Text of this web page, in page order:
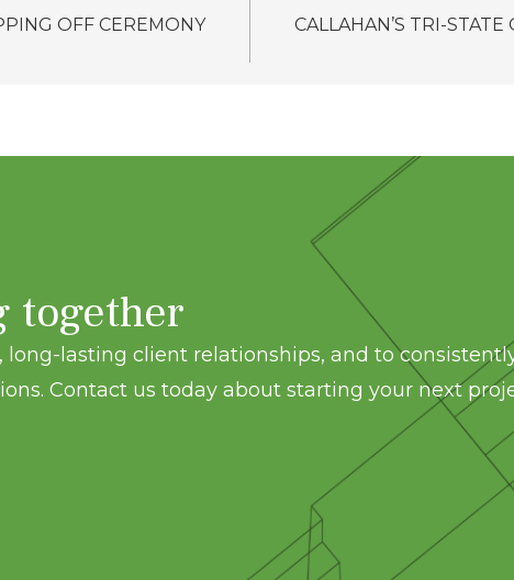
OFF CEREMONY
CALLAHAN’S TRI-
together
lasting client relationships, and to
Contact us today about starting your next